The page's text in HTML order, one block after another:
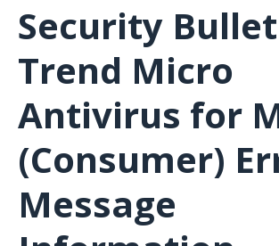
Security
Trend Micro
Antivirus for
(Consumer)
Message